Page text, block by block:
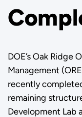
DOE’s Oak Ridge
Management
recently
remaining
Development Lab